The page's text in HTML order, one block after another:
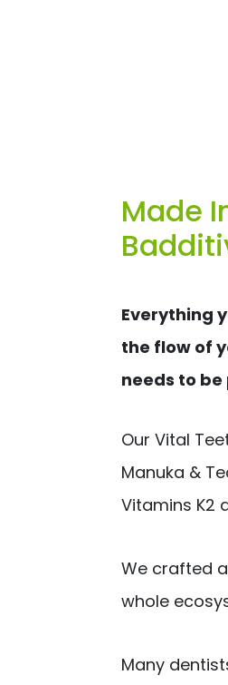
Made
Everything
the flow of
needs to
Our Vital
Manuka &
Vitamins K2
We crafted
whole
Many